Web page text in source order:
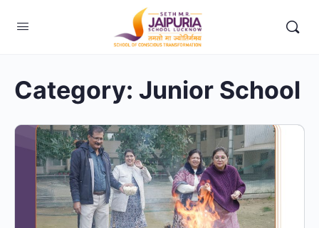
Category: Junior School